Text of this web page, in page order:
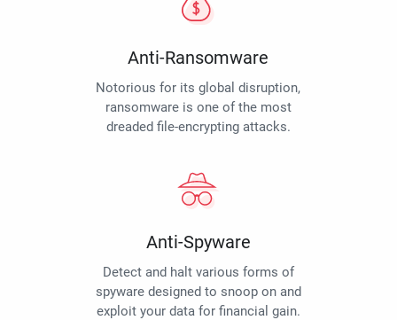
Anti-Ransomware
Notorious for its global disruption,
ransomware is one of the most
dreaded file-encrypting attacks.
Anti-Spyware
Detect and halt various forms of
spyware designed to snoop on and
exploit your data for financial gain.